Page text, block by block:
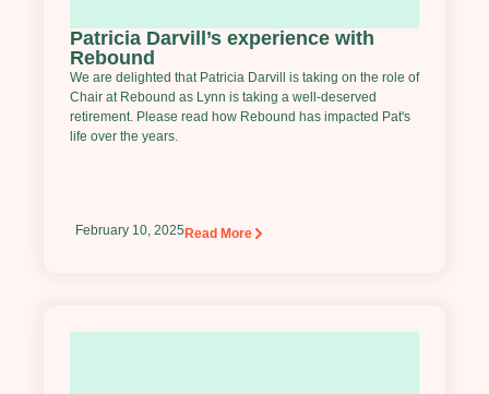
Patricia Darvill’s experience with
Rebound
We are delighted that Patricia Darvill is taking on the role of
Chair at Rebound as Lynn is taking a well-deserved
retirement. Please read how Rebound has impacted Pat's
life over the years.
February 10, 2025Read More